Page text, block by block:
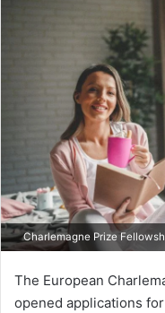
Charlemagne Prize
The European
opened applications